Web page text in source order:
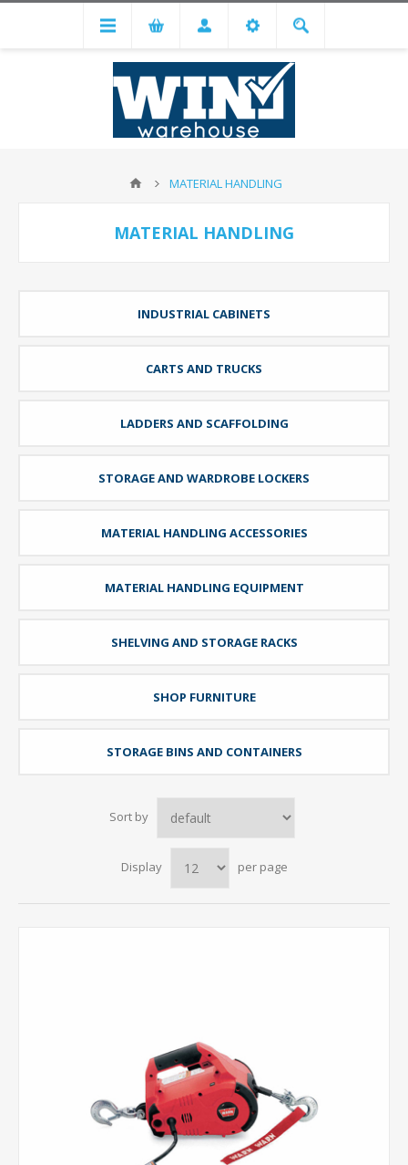
MATERIAL HANDLING
MATERIAL HANDLING
INDUSTRIAL CABINETS
CARTS AND TRUCKS
LADDERS AND SCAFFOLDING
STORAGE AND WARDROBE LOCKERS
MATERIAL HANDLING ACCESSORIES
MATERIAL HANDLING EQUIPMENT
SHELVING AND STORAGE RACKS
SHOP FURNITURE
STORAGE BINS AND CONTAINERS
Sort by
Display per page